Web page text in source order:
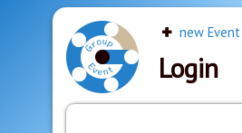
new Event
Login